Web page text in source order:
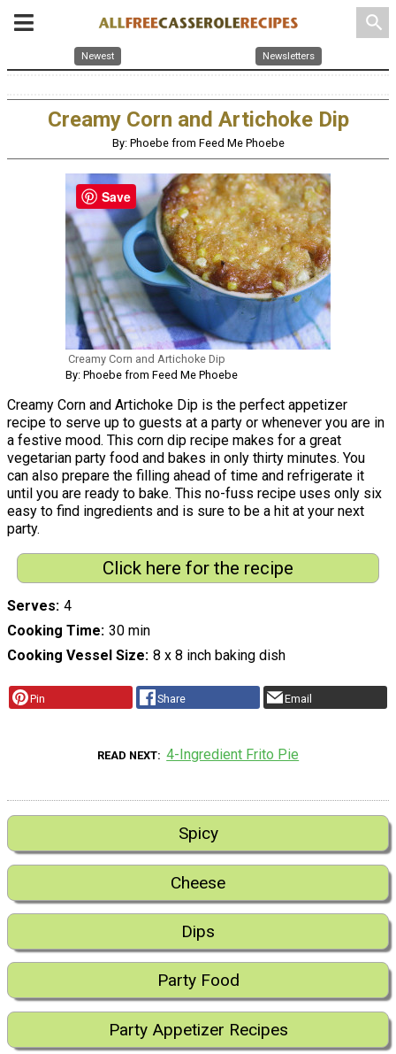
search
Newest Newsletters
Creamy Corn and Artichoke Dip
By: Phoebe from Feed Me Phoebe
Creamy Corn and Artichoke Dip
By: Phoebe from Feed Me Phoebe
Creamy Corn and Artichoke Dip is the perfect appetizer
recipe to serve up to guests at a party or whenever you are in
a festive mood. This corn dip recipe makes for a great
vegetarian party food and bakes in only thirty minutes. You
can also prepare the filling ahead of time and refrigerate it
until you are ready to bake. This no-fuss recipe uses only six
easy to find ingredients and is sure to be a hit at your next
party.
Click here for the recipe
Serves 4
Cooking Time 30 min
Cooking Vessel Size 8 x 8 inch baking dish
Pin Share Email
READ NEXT 4-Ingredient Frito Pie
Spicy
Cheese
Dips
Party Food
Party Appetizer Recipes
Save